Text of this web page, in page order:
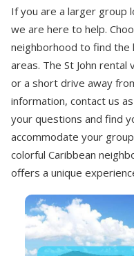
If you are a larger group
we are here to help.
neighborhood to find the
areas. The St John rental
or a short drive away
information, contact us
your questions and find
accommodate your
colorful Caribbean
offers a unique